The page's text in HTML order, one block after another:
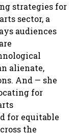
strategies for
sector, a
audiences
alienate,
And — she
for
for equitable
the